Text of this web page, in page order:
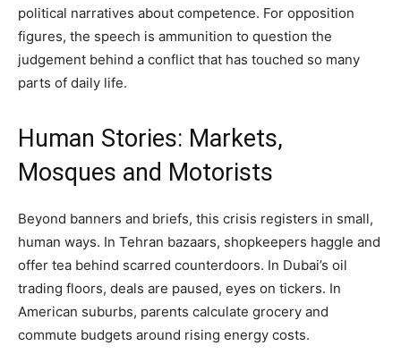
political narratives about competence. For opposition
figures, the speech is ammunition to question the
judgement behind a conflict that has touched so many
parts of daily life.
Human Stories: Markets,
Mosques and Motorists
Beyond banners and briefs, this crisis registers in small,
human ways. In Tehran bazaars, shopkeepers haggle and
offer tea behind scarred counterdoors. In Dubai’s oil
trading floors, deals are paused, eyes on tickers. In
American suburbs, parents calculate grocery and
commute budgets around rising energy costs.